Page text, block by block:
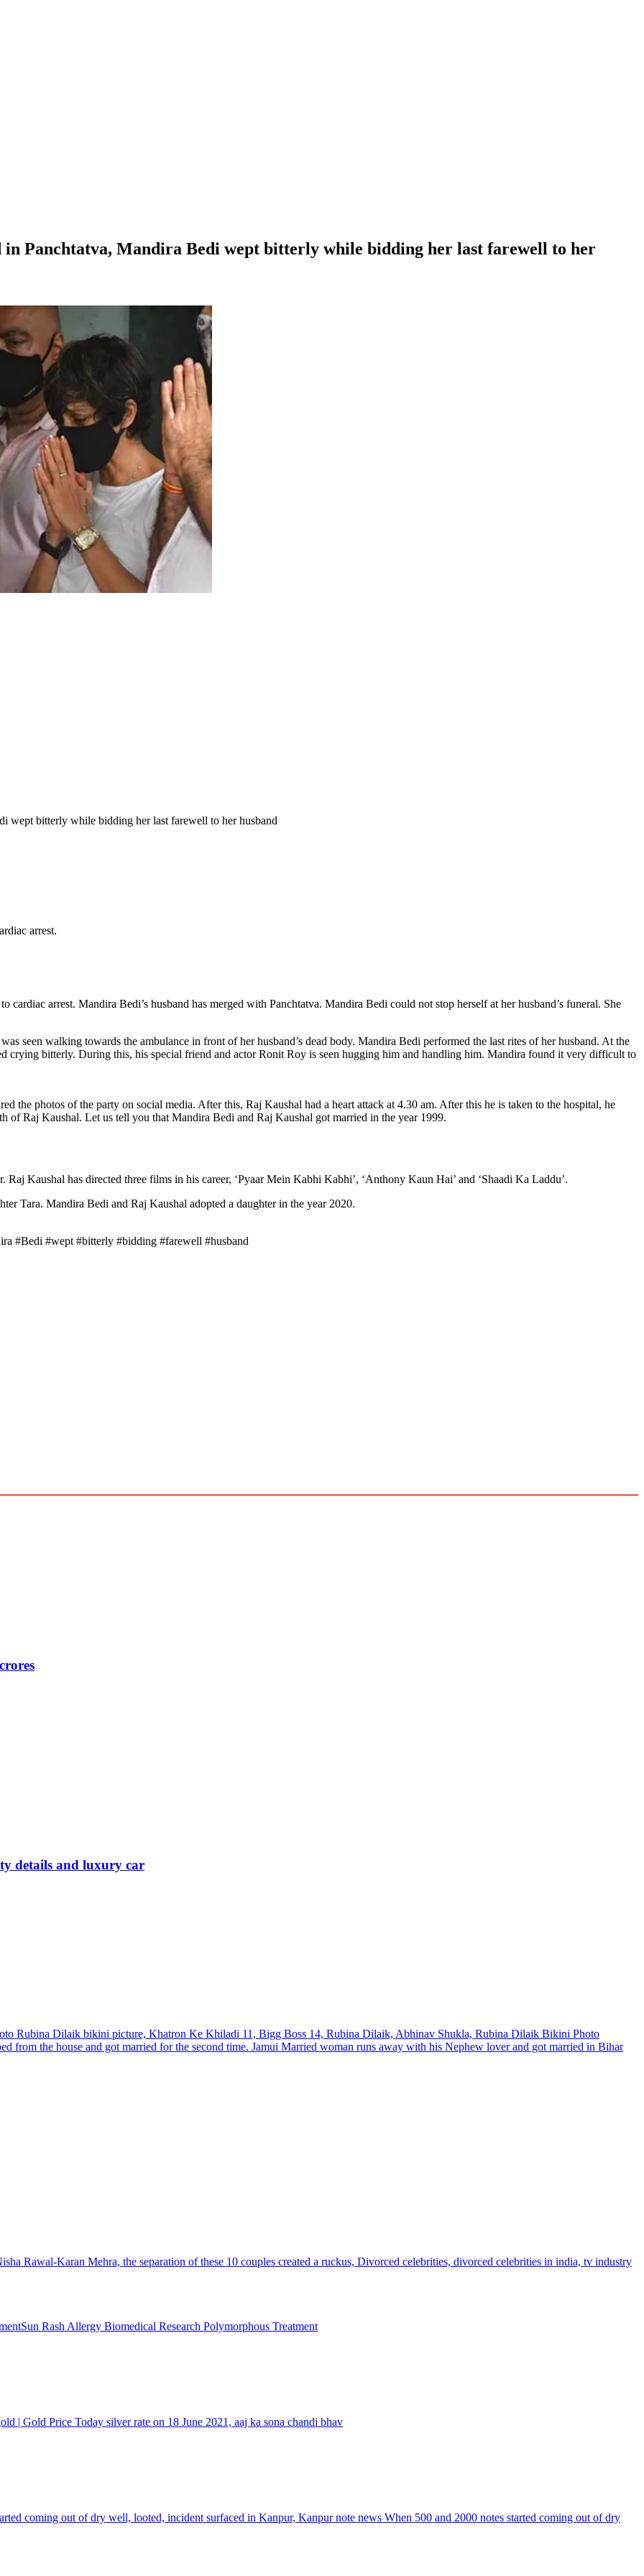
Panchtatva, Mandira Bedi wept bitterly while bidding her last farewell to her
wept bitterly while bidding her last farewell to her husband
arrest.
cardiac arrest. Mandira Bedi’s husband has merged with Panchtatva. Mandira Bedi could not stop herself at her husband’s funeral. She
seen walking towards the ambulance in front of her husband’s dead body. Mandira Bedi performed the last rites of her husband. At the
crying bitterly. During this, his special friend and actor Ronit Roy is seen hugging him and handling him. Mandira found it very difficult to
the photos of the party on social media. After this, Raj Kaushal had a heart attack at 4.30 am. After this he is taken to the hospital, he
of Raj Kaushal. Let us tell you that Mandira Bedi and Raj Kaushal got married in the year 1999.
Raj Kaushal has directed three films in his career, ‘Pyaar Mein Kabhi Kabhi’, ‘Anthony Kaun Hai’ and ‘Shaadi Ka Laddu’.
Tara. Mandira Bedi and Raj Kaushal adopted a daughter in the year 2020.
#Bedi #wept #bitterly #bidding #farewell #husband
details and luxury car
Rubina Dilaik bikini picture, Khatron Ke Khiladi 11, Bigg Boss 14, Rubina Dilaik, Abhinav Shukla, Rubina Dilaik Bikini Photo
from the house and got married for the second time. Jamui Married woman runs away with his Nephew lover and got married in Bihar
Rawal-Karan Mehra, the separation of these 10 couples created a ruckus, Divorced celebrities, divorced celebrities in india, tv industry
Sun Rash Allergy Biomedical Research Polymorphous Treatment
| Gold Price Today silver rate on 18 June 2021, aaj ka sona chandi bhav
coming out of dry well, looted, incident surfaced in Kanpur, Kanpur note news When 500 and 2000 notes started coming out of dry